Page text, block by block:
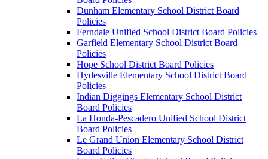
Dunham Elementary School District Board
Policies
Ferndale Unified School District Board Policies
Garfield Elementary School District Board
Policies
Hope School District Board Policies
Hydesville Elementary School District Board
Policies
Indian Diggings Elementary School District
Board Policies
La Honda-Pescadero Unified School District
Board Policies
Le Grand Union Elementary School District
Board Policies